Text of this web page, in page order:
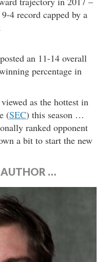
4 record capped by a
an 11-14 overall
percentage in
as the hottest in
(SEC) this season …
ranked opponent
a bit to start the new
…